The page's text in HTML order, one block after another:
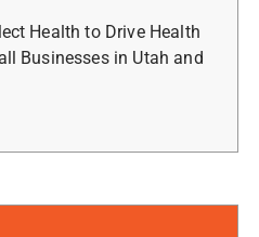
Health to Drive Health
Businesses in Utah and